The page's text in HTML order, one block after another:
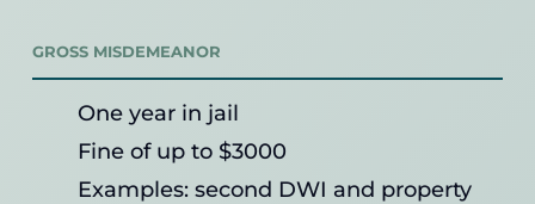
GROSS MISDEMEANOR
One year in jail
Fine of up to $3000
Examples: second DWI and property